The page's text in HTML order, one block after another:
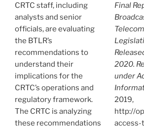
CRTC staff, including
analysts and senior
officials, are evaluating
the BTLR’s
recommendations to
understand their
implications for the
CRTC’s operations and
regulatory framework.
The CRTC is analyzing
these recommendations
Final
2020.
under
2019,
http://